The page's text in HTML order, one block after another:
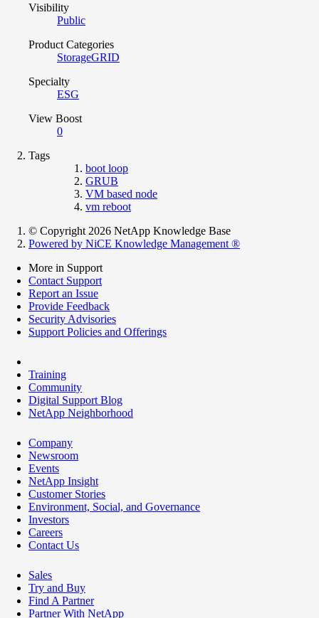
Visibility
Public
Product Categories
StorageGRID
Specialty
ESG
View Boost
0
Tags
boot loop
GRUB
VM based node
vm reboot
© Copyright 2026 NetApp Knowledge Base
Powered by NiCE Knowledge Management ®
More in Support
Contact Support
Report an Issue
Provide Feedback
Security Advisories
Support Policies and Offerings
Training
Community
Digital Support Blog
NetApp Neighborhood
Company
Newsroom
Events
NetApp Insight
Customer Stories
Environment, Social, and Governance
Investors
Careers
Contact Us
Sales
Try and Buy
Find A Partner
Partner With NetApp